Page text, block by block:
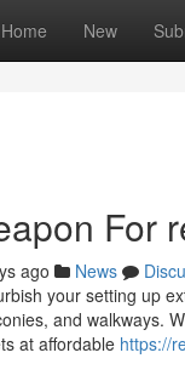
Home New
For
ago News
your setting up
and walkways.
at affordable https://